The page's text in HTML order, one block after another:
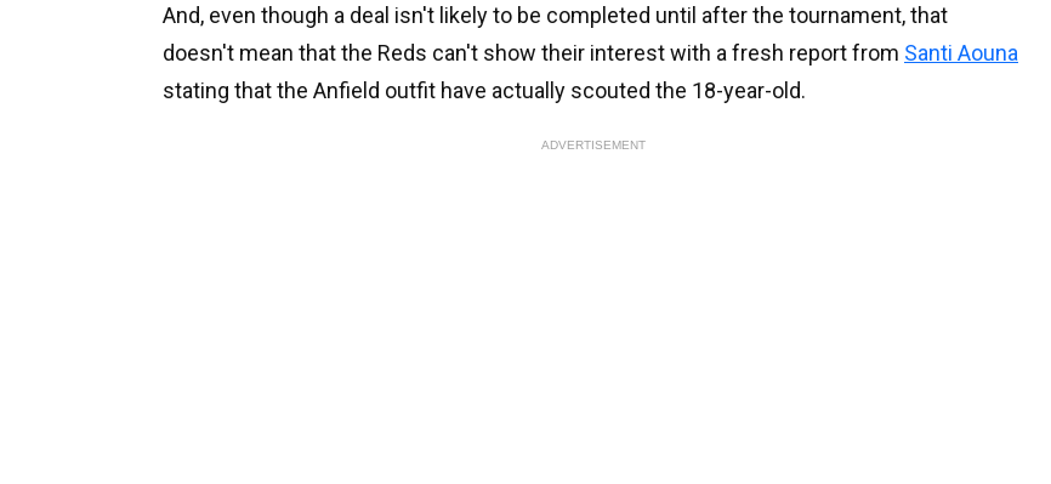
And, even though a deal isn't likely to be completed until after the tournament, that
doesn't mean that the Reds can't show their interest with a fresh report from Santi Aouna
stating that the Anfield outfit have actually scouted the 18-year-old.
ADVERTISEMENT